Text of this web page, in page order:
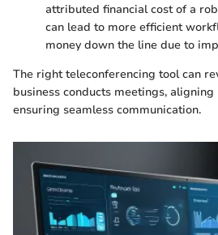
attributed financial cost of a
can lead to more efficient
money down the line due to
The right teleconferencing tool can
business conducts meetings,
ensuring seamless communication.